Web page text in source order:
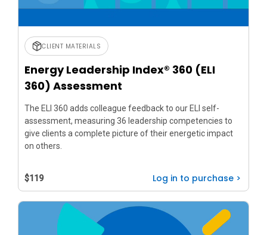
CLIENT MATERIALS
Energy Leadership Index® 360 (ELI
360) Assessment
The ELI 360 adds colleague feedback to our ELI self-
assessment, measuring 36 leadership competencies to
give clients a complete picture of their energetic impact
on others.
$119 Log in to purchase >